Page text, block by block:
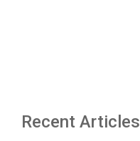
Recent Articles